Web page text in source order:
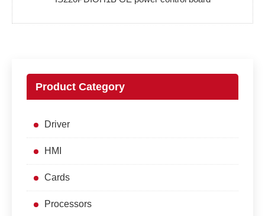
Product Category
Driver
HMI
Cards
Processors